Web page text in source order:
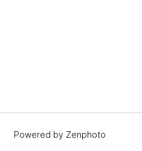
Powered by Zenphoto